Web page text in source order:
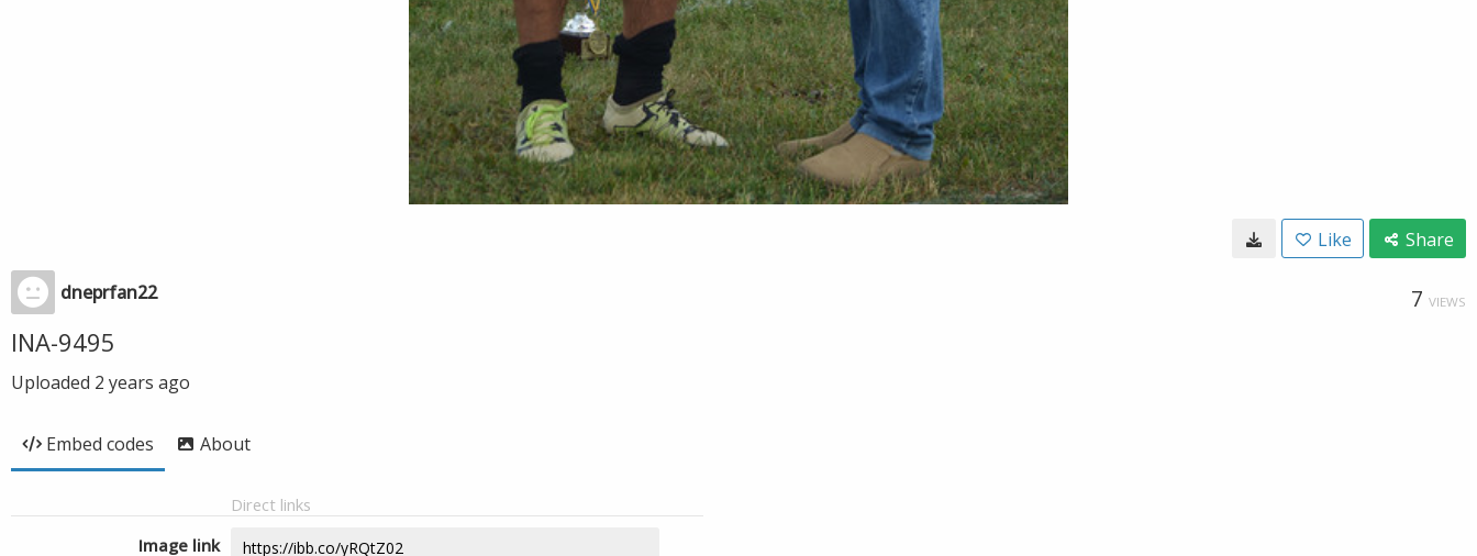
Like Share
dneprfan22 7 VIEWS
INA-9495
Uploaded 2 years ago
Embed codes About
Direct links
Image link